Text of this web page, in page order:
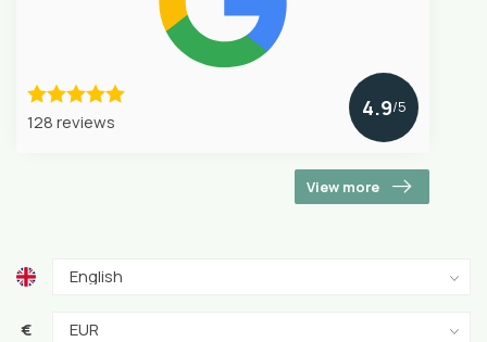
128 reviews
4.9/5
View more
€